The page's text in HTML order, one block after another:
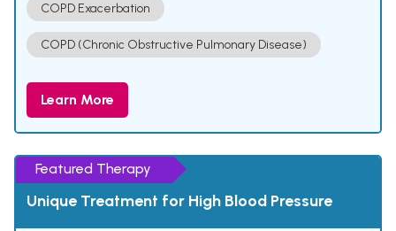
COPD Exacerbation
COPD (Chronic Obstructive Pulmonary Disease)
Learn More
Featured Therapy
Unique Treatment for High Blood Pressure